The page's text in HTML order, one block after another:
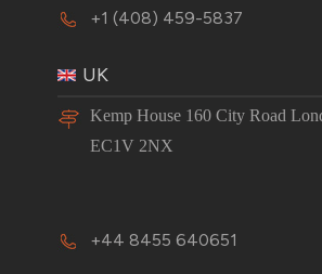
+1 (408) 459-5837
UK
Kemp House 160 City Road
EC1V 2NX
+44 8455 640651